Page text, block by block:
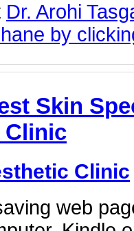
Dr. Arohi
by
Skin
Clinic
Clinic
web